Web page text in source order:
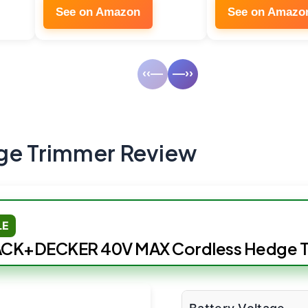
See on Amazon See on
‹‹— —››
Trimmer Review
40V MAX Cordless Hedge